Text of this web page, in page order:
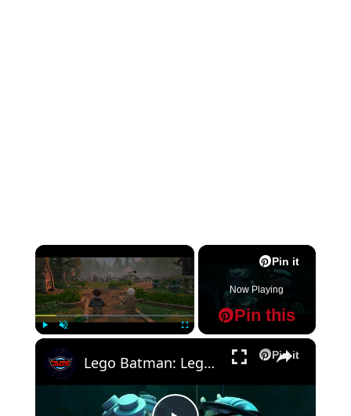
×
Pin it
Pin this
Now Playing
×
Pin it
Lego Batman: Legacy of The Dark Knight - Chapter 1: The Batcave: Follow The Bat with Alfred Gameplay